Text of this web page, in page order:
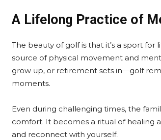
A Lifelong Practice of
The beauty of golf is that it’s a sport for
source of physical movement and
grow up, or retirement sets in—golf
moments.
Even during challenging times, the
comfort. It becomes a ritual of healing
and reconnect with yourself.